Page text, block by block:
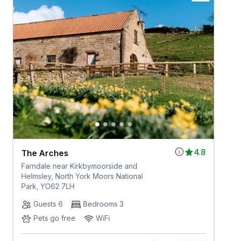
4.8
The Arches
Farndale near Kirkbymoorside and
Helmsley, North York Moors National
Park, YO62 7LH
Guests 6
Bedrooms 3
Pets go free
WiFi